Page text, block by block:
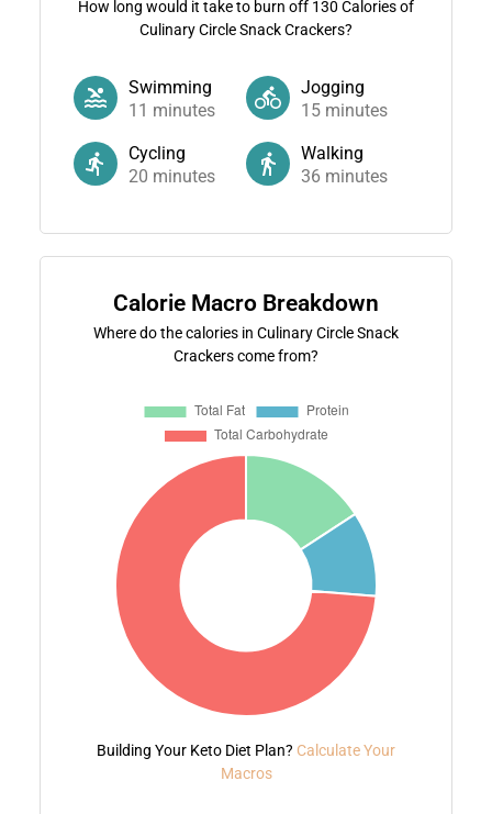
How long would it take to burn off 130 Calories of
Culinary Circle Snack Crackers?
Swimming
11 minutes
Jogging
15 minutes
Cycling
20 minutes
Walking
36 minutes
Calorie Macro Breakdown
Where do the calories in Culinary Circle Snack
Crackers come from?
Building Your Keto Diet Plan? Calculate Your
Macros